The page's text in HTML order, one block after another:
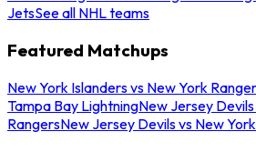
JetsSee all NHL teams
Featured Matchups
New York Islanders vs New York
Tampa Bay LightningNew Jersey
RangersNew Jersey Devils vs New